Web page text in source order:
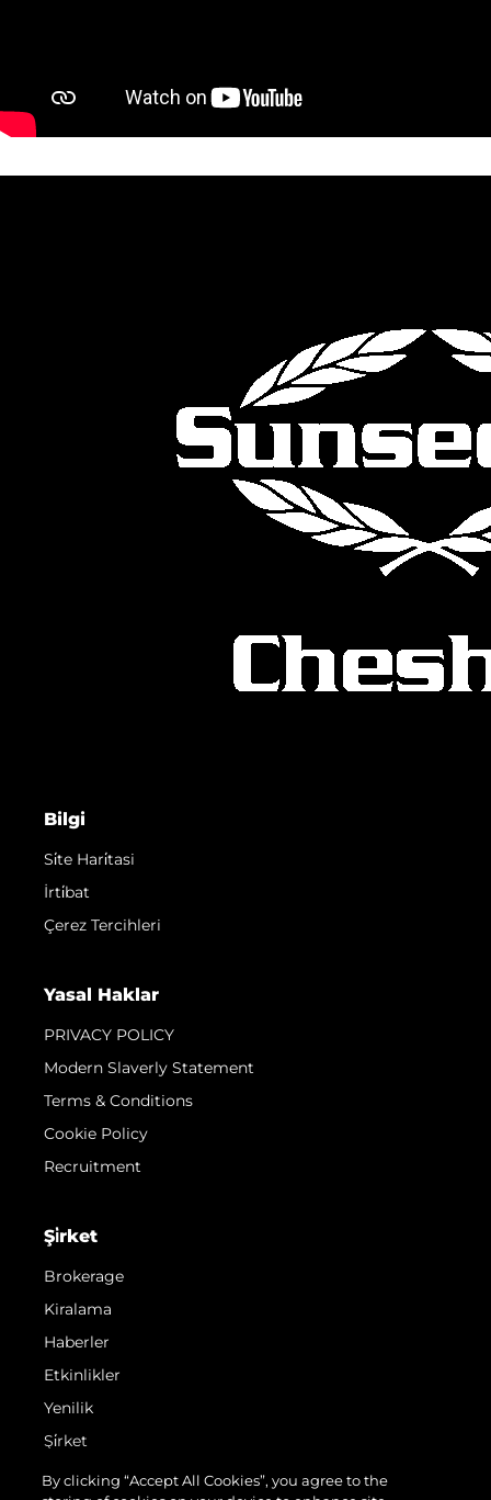
Bilgi
Si̇te Hari̇tasi
İrti̇bat
Çerez Tercihleri
Yasal Haklar
PRIVACY POLICY
Modern Slaverly Statement
Terms & Conditions
Cookie Policy
Recruitment
Şi̇rket
Brokerage
Kiralama
Haberler
Etkinlikler
Yenilik
Şi̇rket
Ekip
By clicking “Accept All Cookies”, you agree to the